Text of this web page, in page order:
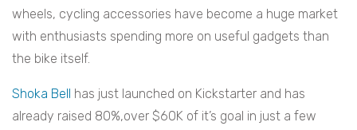
wheels, cycling accessories have become a huge market
with enthusiasts spending more on useful gadgets than
the bike itself.
Shoka Bell has just launched on Kickstarter and has
already raised 80%,over $60K of it’s goal in just a few